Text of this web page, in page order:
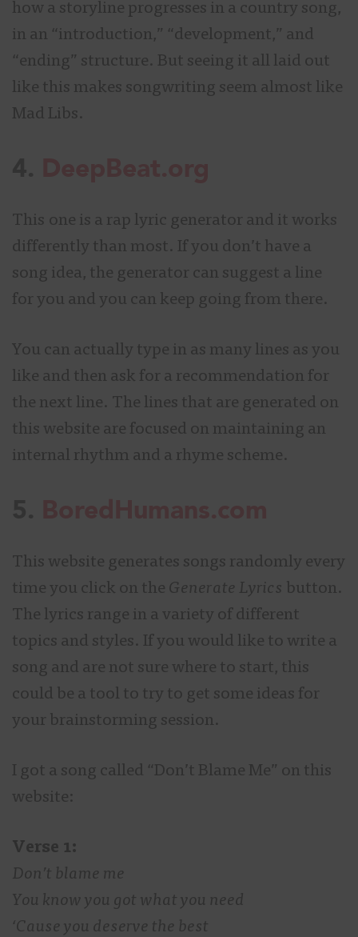
how a storyline progresses in a country song,
in an “introduction,” “development,” and
“ending” structure. But seeing it all laid out
like this makes songwriting seem almost like
Mad Libs.
This one is a rap lyric generator and it works
differently than most. If you don’t have a
song idea, the generator can suggest a line
for you and you can keep going from there.
You can actually type in as many lines as you
like and then ask for a recommendation for
the next line. The lines that are generated on
this website are focused on maintaining an
internal rhythm and a rhyme scheme.
This website generates songs randomly every
time you click on the Generate Lyrics button.
The lyrics range in a variety of different
topics and styles. If you would like to write a
song and are not sure where to start, this
could be a tool to try to get some ideas for
your brainstorming session.
I got a song called “Don’t Blame Me” on this
website:
Verse 1:
Don’t blame me
You know you got what you need
‘Cause you deserve the best